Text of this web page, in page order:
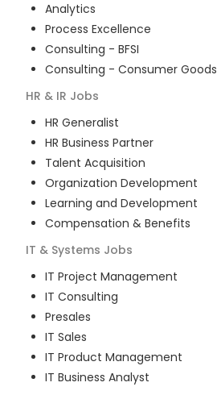
Analytics
Process Excellence
Consulting - BFSI
Consulting - Consumer Goods
HR & IR Jobs
HR Generalist
HR Business Partner
Talent Acquisition
Organization Development
Learning and Development
Compensation & Benefits
IT & Systems Jobs
IT Project Management
IT Consulting
Presales
IT Sales
IT Product Management
IT Business Analyst